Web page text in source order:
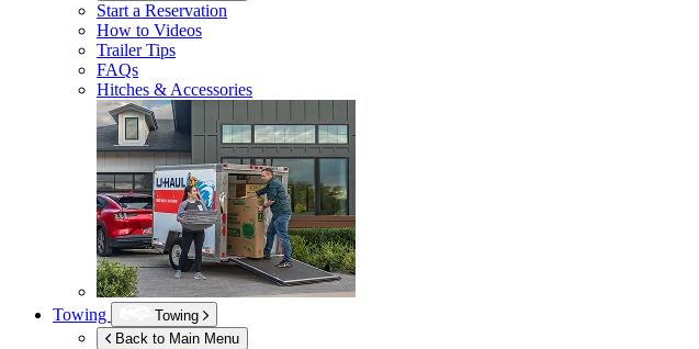
Start a Reservation
How to Videos
Trailer Tips
FAQs
Hitches & Accessories
Towing
Towing
Back to Main Menu